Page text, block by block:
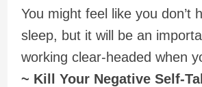
You might feel like you don’t
sleep, but it will be an
working clear-headed when
~ Kill Your Negative Self-